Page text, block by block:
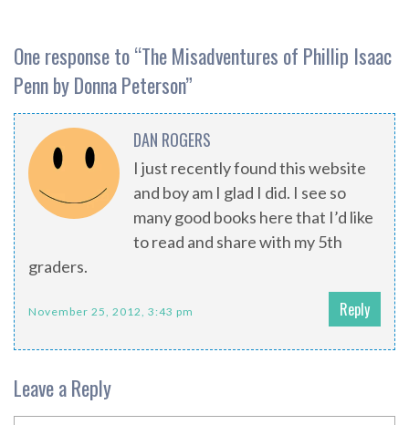
One response to “The Misadventures of Phillip Isaac
Penn by Donna Peterson”
DAN ROGERS
I just recently found this website
and boy am I glad I did. I see so
many good books here that I’d like
to read and share with my 5th
graders.
November 25, 2012, 3:43 pm Reply
Leave a Reply